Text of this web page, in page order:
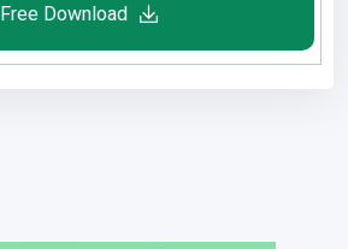
Free Download